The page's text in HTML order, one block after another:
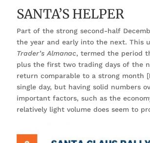
SANTA’S HELPER
Part of the strong second-half
the year and early into the next. This
Trader’s Almanac, termed the period
plus the first two trading days of the
return comparable to a strong month [
single day, but having solid numbers
important factors, such as the
relatively light volume does seem to